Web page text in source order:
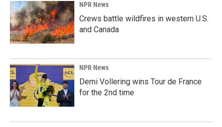
NPR News
Crews battle wildfires in western U.S.
and Canada
NPR News
Demi Vollering wins Tour de France
for the 2nd time